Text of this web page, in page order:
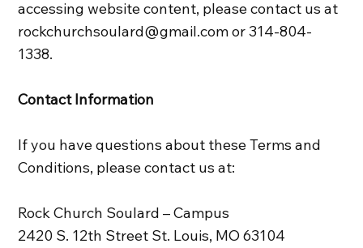
accessing website content, please contact us at
rockchurchsoulard@gmail.com or 314-804-
1338.
Contact Information
If you have questions about these Terms and
Conditions, please contact us at:
Rock Church Soulard – Campus
2420 S. 12th Street St. Louis, MO 63104